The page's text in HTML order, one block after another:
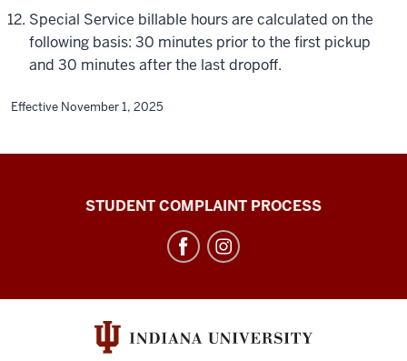
Special Service billable hours are calculated on the
following basis: 30 minutes prior to the first pickup
and 30 minutes after the last dropoff.
Effective November 1, 2025
Campus
media
channels
STUDENT COMPLAINT PROCESS